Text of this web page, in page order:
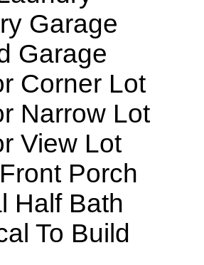
Garage
Garage
Corner Lot
Narrow Lot
View Lot
Porch
Half Bath
To Build